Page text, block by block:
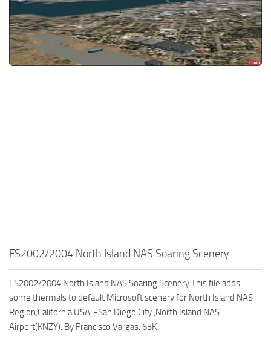
FS2002/2004 North Island NAS Soaring Scenery
FS2002/2004 North Island NAS Soaring Scenery This file adds
some thermals to default Microsoft scenery for North Island NAS
Region,California,USA: -San Diego City ,North Island NAS
Airport(KNZY). By Francisco Vargas. 63K